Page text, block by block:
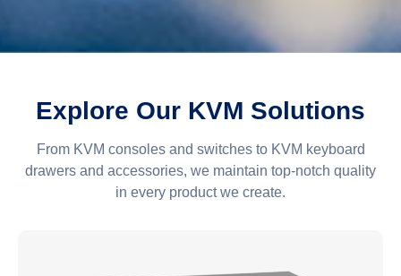
Explore Our KVM Solutions
From KVM consoles and switches to KVM keyboard
drawers and accessories, we maintain top-notch quality
in every product we create.